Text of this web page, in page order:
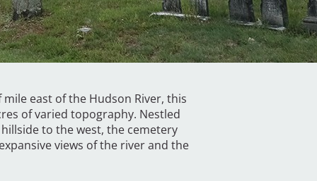
east of the Hudson River, this
of varied topography. Nestled
to the west, the cemetery
views of the river and the